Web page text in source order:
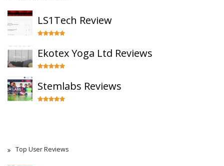
LS1Tech Review
Ekotex Yoga Ltd Reviews
Stemlabs Reviews
Top User Reviews